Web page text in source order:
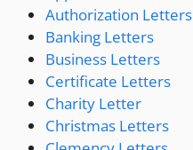
Authorization Letters
Banking Letters
Business Letters
Certificate Letters
Charity Letter
Christmas Letters